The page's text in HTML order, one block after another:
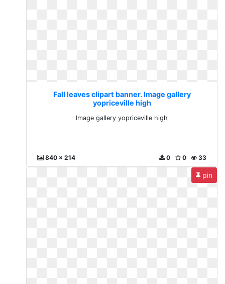
Fall leaves clipart banner. Image gallery
yopriceville high
Image gallery yopriceville high
840 x 214 33
0
0
pin